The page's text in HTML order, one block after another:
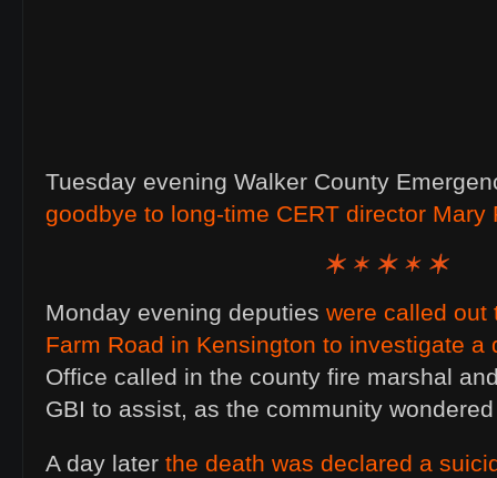
Tuesday evening Walker County
goodbye to long-time CERT director Mary
Monday evening deputies were called out
Farm Road in Kensington to investigate a
Office called in the county fire marshal
GBI to assist, as the community
A day later the death was declared a